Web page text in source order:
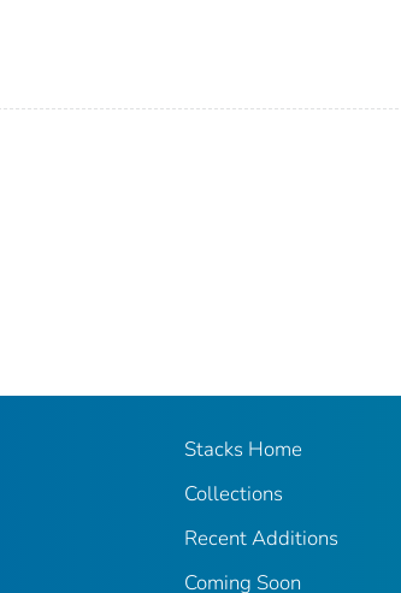
Stacks Home
Collections
Recent Additions
Coming Soon